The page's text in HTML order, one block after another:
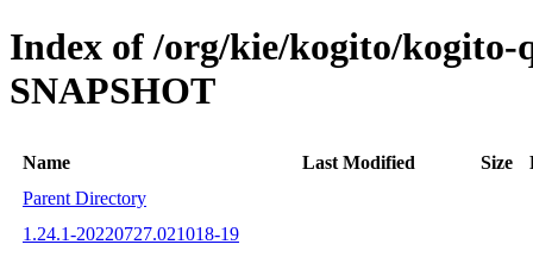
Index of /org/kie/kogito/kogito-
SNAPSHOT
Name Last Modified Size
Parent Directory
1.24.1-20220727.021018-19